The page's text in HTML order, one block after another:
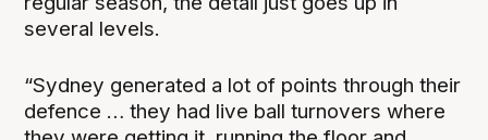
several levels.
“Sydney generated a lot of points through their
defence … they had live ball turnovers where